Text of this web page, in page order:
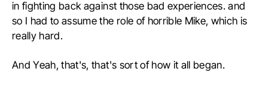
in fighting back against those bad experiences. and
so I had to assume the role of horrible Mike, which is
really hard.
And Yeah, that's, that's sort of how it all began.